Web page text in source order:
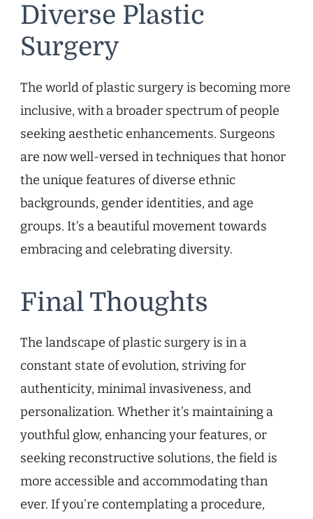
Diverse Plastic
Surgery
The world of plastic surgery is becoming more
inclusive, with a broader spectrum of people
seeking aesthetic enhancements. Surgeons
are now well-versed in techniques that honor
the unique features of diverse ethnic
backgrounds, gender identities, and age
groups. It’s a beautiful movement towards
embracing and celebrating diversity.
Final Thoughts
The landscape of plastic surgery is in a
constant state of evolution, striving for
authenticity, minimal invasiveness, and
personalization. Whether it’s maintaining a
youthful glow, enhancing your features, or
seeking reconstructive solutions, the field is
more accessible and accommodating than
ever. If you’re contemplating a procedure,